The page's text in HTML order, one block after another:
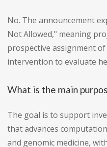
No. The announcement
Not Allowed," meaning
prospective assignment
intervention to evaluate
What is the main
The goal is to support
that advances
and genomic medicine,